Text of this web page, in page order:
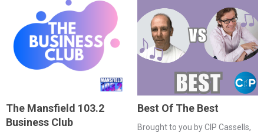
The Mansfield 103.2
Business Club
Best Of The Best
Brought to you by CIP Cassells,